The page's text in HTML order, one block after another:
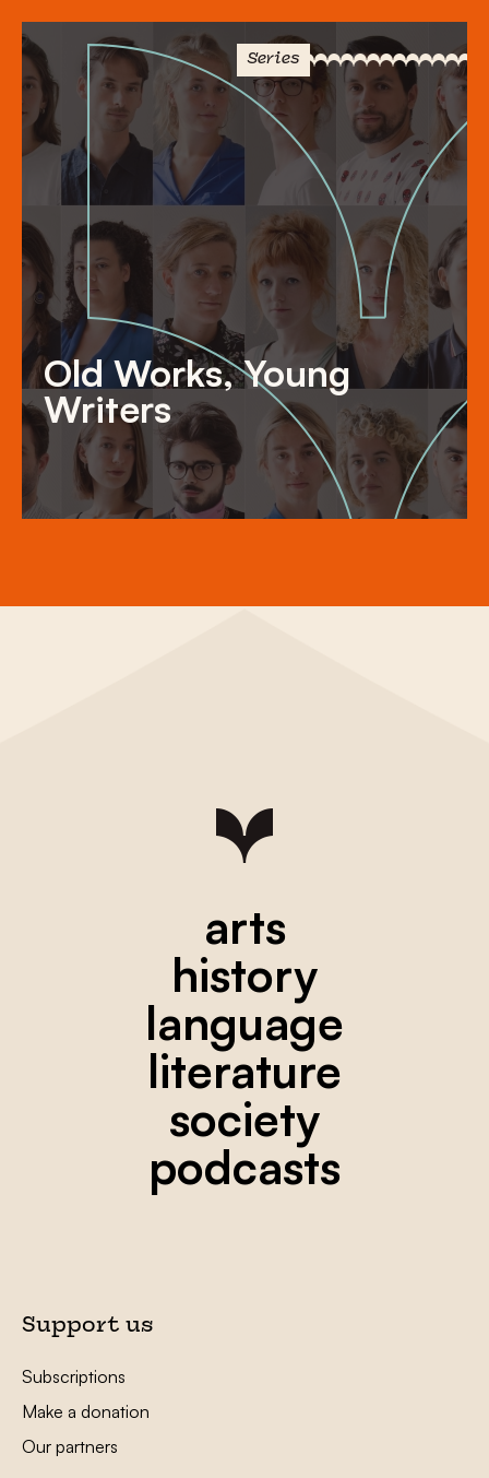
Series
Old Works, Young
Writers
arts
history
language
literature
society
podcasts
Support us
Subscriptions
Make a donation
Our partners